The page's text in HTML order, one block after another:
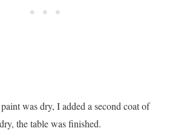
was dry, I added a second coat of
the table was finished.